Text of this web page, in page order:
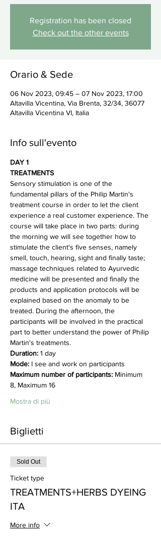
Registration has been closed
Check out the other events
Orario & Sede
06 Nov 2023, 09:45 – 07 Nov 2023, 17:00
Altavilla Vicentina, Via Brenta, 32/34, 36077
Altavilla Vicentina VI, Italia
Info sull'evento
DAY 1
TREATMENTS
Sensory stimulation is one of the
fundamental pillars of the Philip Martin's
treatment course in order to let the client
experience a real customer experience. The
course will take place in two parts: during
the morning we will see together how to
stimulate the client's five senses, namely
smell, touch, hearing, sight and finally taste;
massage techniques related to Ayurvedic
medicine will be presented and finally the
products and application protocols will be
explained based on the anomaly to be
treated. During the afternoon, the
participants will be involved in the practical
part to better understand the power of Philip
Martin's treatments.
Duration: 1 day
Mode: I see and work on participants
Maximum number of participants: Minimum
8, Maximum 16
Mostra di più
Biglietti
Sold Out
Ticket type
TREATMENTS+HERBS DYEING
ITA
More info